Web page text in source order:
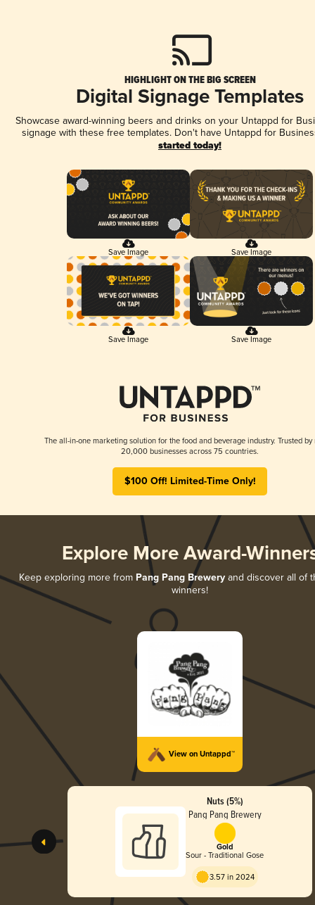
HIGHLIGHT ON THE BIG SCREEN
Digital Signage Templates
Showcase award-winning beers and drinks on your Untappd for
signage with these free templates. Don't have Untappd for
started today!
Save Image Save Image
Save Image Save Image
The all-in-one marketing solution for the food and beverage industry. Trusted by
20,000 businesses across 75 countries.
$100 Off! Limited-Time Only!
Explore More Award-
Keep exploring more from Pang Pang Breweryand discover all of
winners!
View on Untappd™
Nuts (5%)
Pang Pang Brewery
Gold
Sour - Traditional Gose
3.57 in 2024